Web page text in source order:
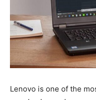
Lenovo is one of the